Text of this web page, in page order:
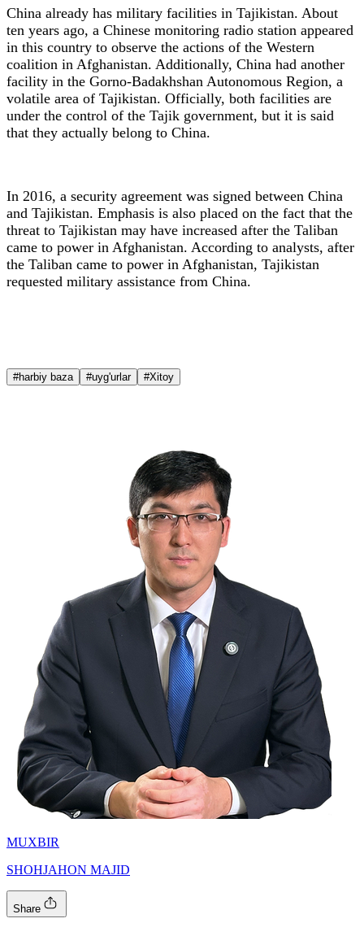
China already has military facilities in Tajikistan. About
ten years ago, a Chinese monitoring radio station appeared
in this country to observe the actions of the Western
coalition in Afghanistan. Additionally, China had another
facility in the Gorno-Badakhshan Autonomous Region, a
volatile area of Tajikistan. Officially, both facilities are
under the control of the Tajik government, but it is said
that they actually belong to China.
In 2016, a security agreement was signed between China
and Tajikistan. Emphasis is also placed on the fact that the
threat to Tajikistan may have increased after the Taliban
came to power in Afghanistan. According to analysts, after
the Taliban came to power in Afghanistan, Tajikistan
requested military assistance from China.
#harbiy baza #uyg'urlar #Xitoy
MUXBIR
SHOHJAHON MAJID
Share